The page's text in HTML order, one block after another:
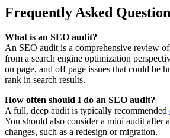
Frequently Asked
What is an SEO audit?
An SEO audit is a comprehensive review
from a search engine optimization
on page, and off page issues that could be
rank in search results.
How often should I do an SEO audit?
A full, deep audit is typically recommended
You should also consider a mini audit after
changes, such as a redesign or migration.